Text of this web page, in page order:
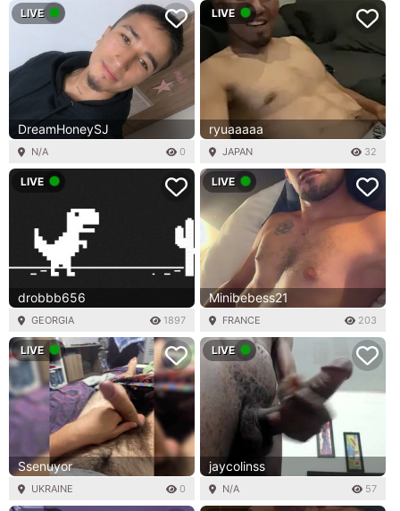
LIVE
DreamHoneySJ
N/A 0
LIVE
ryuaaaaa
JAPAN 32
LIVE
drobbb656
GEORGIA 1897
LIVE
Minibebess21
FRANCE 203
LIVE
Ssenuyor
UKRAINE 0
LIVE
jaycolinss
N/A 57